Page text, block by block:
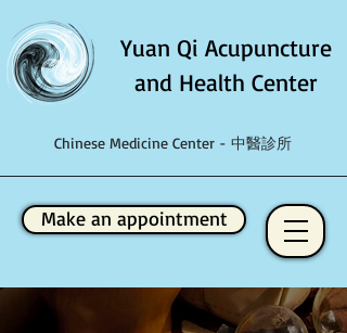
Yuan Qi Acupuncture
and Health Center
Chinese Medicine Center - 中醫診所
Make an appointment